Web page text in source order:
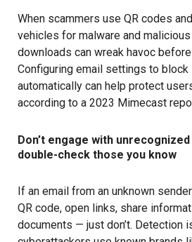
When scammers use QR codes
vehicles for malware and
downloads can wreak havoc
Configuring email settings to
automatically can help protect
according to a 2023 Mimecast
Don’t engage with
double-check those you know
If an email from an unknown
QR code, open links, share
documents — just don’t. Detection